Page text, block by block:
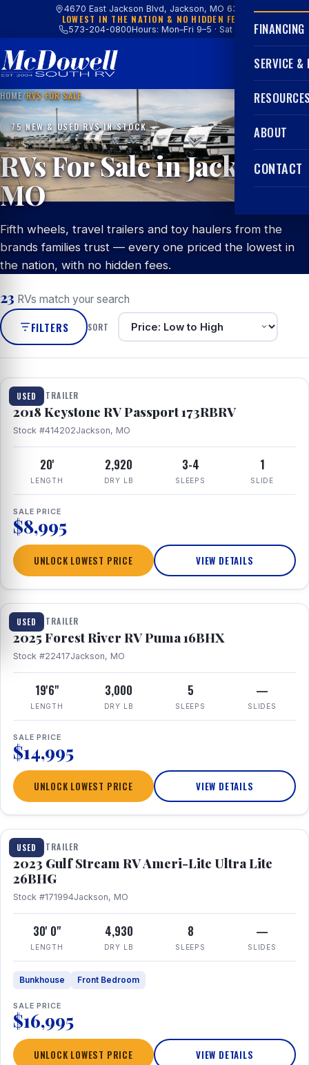
4670 East Jackson Blvd, Jackson, MO 63755
LOWEST IN THE NATION & NO HIDDEN FEES
573-204-0800Hours: Mon–Fri 9–5 · Sat 9–4
FINANCING
SERVICE &
ABOUT
CONTACT
HOME/RVS FOR SALE
75 NEW & USED RVS IN STOCK
RVs For Sale in Jackson,
MO
Fifth wheels, travel trailers and toy haulers from the
brands families trust — every one priced the lowest in
the nation, with no hidden fees.
23 RVs match your search
FILTERS SORT
USED
1 / 8
TRAVEL TRAILER
2018 Keystone RV Passport 173RBRV
Stock #414202Jackson, MO
20'
LENGTH
2,920
DRY LB
3-4
SLEEPS
1
SLIDE
SALE PRICE
$8,995
UNLOCK LOWEST PRICE VIEW DETAILS
USED
1 / 24
TRAVEL TRAILER
2025 Forest River RV Puma 16BHX
Stock #22417Jackson, MO
19'6"
LENGTH
3,000
DRY LB
5
SLEEPS
—
SLIDES
SALE PRICE
$14,995
UNLOCK LOWEST PRICE VIEW DETAILS
USED
1 / 10
TRAVEL TRAILER
2023 Gulf Stream RV Ameri-Lite Ultra Lite
26BHG
Stock #171994Jackson, MO
30' 0"
LENGTH
4,930
DRY LB
8
SLEEPS
—
SLIDES
Bunkhouse Front Bedroom
SALE PRICE
$16,995
UNLOCK LOWEST PRICE VIEW DETAILS